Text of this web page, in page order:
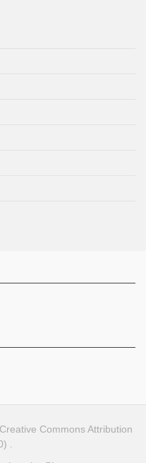
Creative Commons Attribution